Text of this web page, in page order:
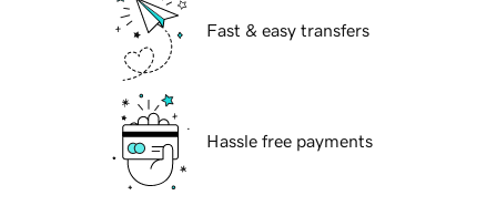
Fast & easy transfers
Hassle free payments